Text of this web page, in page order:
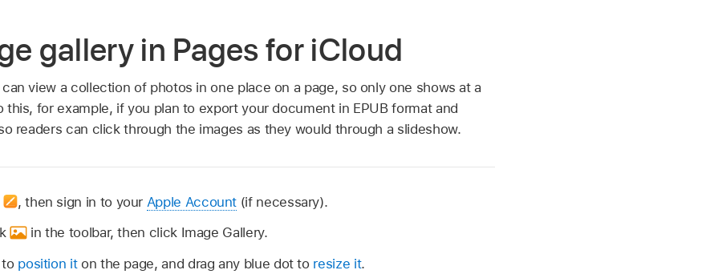
gallery in Pages for iCloud
view a collection of photos in one place on a page, so only one shows at a
this, for example, if you plan to export your document in EPUB format and
readers can click through the images as they would through a slideshow.
,then sign in to your Apple Account (if necessary).
in the toolbar, then click Image Gallery.
position iton the page, and drag any blue dot to resize it.